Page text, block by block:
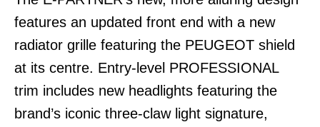
features an updated front end with a new
radiator grille featuring the PEUGEOT shield
at its centre. Entry-level PROFESSIONAL
trim includes new headlights featuring the
brand’s iconic three-claw light signature,